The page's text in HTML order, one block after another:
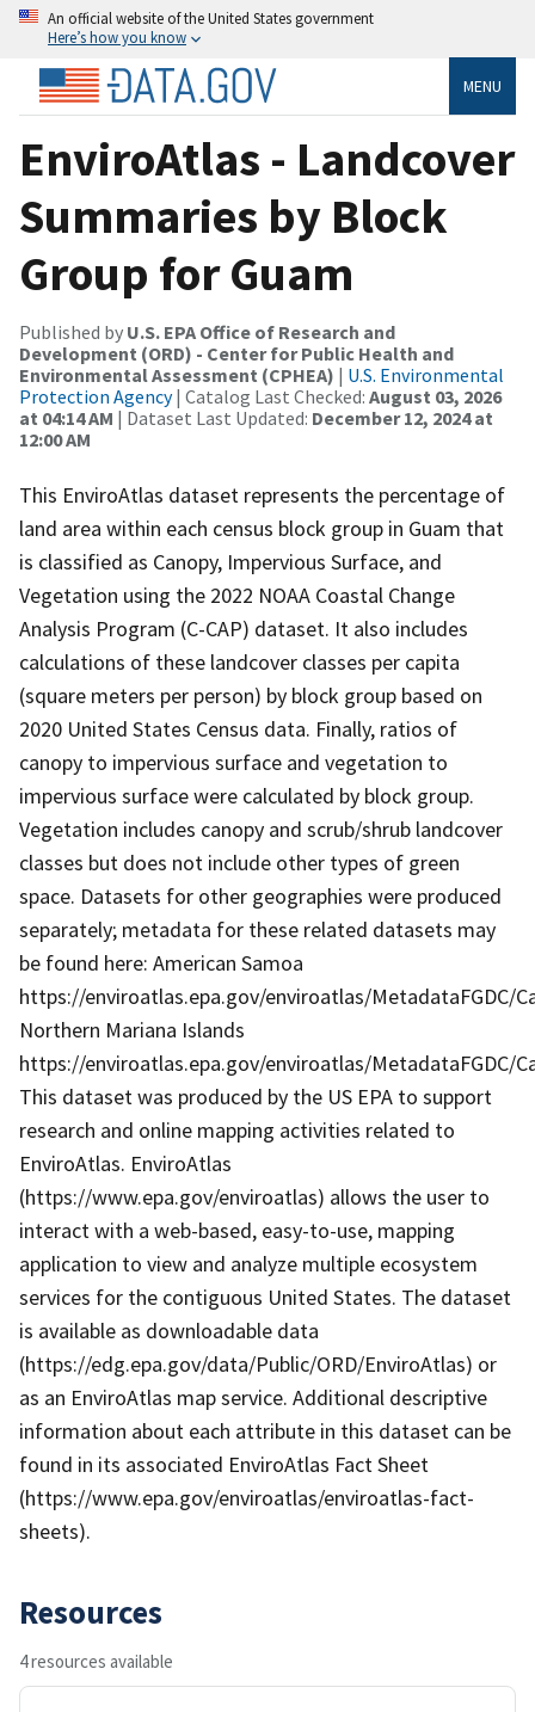
An official website of the United States government
Here’s how you know
MENU
EnviroAtlas - Landcover
Summaries by Block
Group for Guam
Published by U.S. EPA Office of Research and
Development (ORD) - Center for Public Health and
Environmental Assessment (CPHEA) | U.S. Environmental
Protection Agency| Catalog Last Checked: August 03, 2026
at 04:14 AM | Dataset Last Updated: December 12, 2024 at
12:00 AM
This EnviroAtlas dataset represents the percentage of
land area within each census block group in Guam that
is classified as Canopy, Impervious Surface, and
Vegetation using the 2022 NOAA Coastal Change
Analysis Program (C-CAP) dataset. It also includes
calculations of these landcover classes per capita
(square meters per person) by block group based on
2020 United States Census data. Finally, ratios of
canopy to impervious surface and vegetation to
impervious surface were calculated by block group.
Vegetation includes canopy and scrub/shrub landcover
classes but does not include other types of green
space. Datasets for other geographies were produced
separately; metadata for these related datasets may
be found here: American Samoa
https://enviroatlas.epa.gov/enviroatlas/MetadataFGDC/
Northern Mariana Islands
https://enviroatlas.epa.gov/enviroatlas/MetadataFGDC/
This dataset was produced by the US EPA to support
research and online mapping activities related to
EnviroAtlas. EnviroAtlas
(https://www.epa.gov/enviroatlas) allows the user to
interact with a web-based, easy-to-use, mapping
application to view and analyze multiple ecosystem
services for the contiguous United States. The dataset
is available as downloadable data
(https://edg.epa.gov/data/Public/ORD/EnviroAtlas) or
as an EnviroAtlas map service. Additional descriptive
information about each attribute in this dataset can be
found in its associated EnviroAtlas Fact Sheet
(https://www.epa.gov/enviroatlas/enviroatlas-fact-
sheets).
Resources
4 resources available